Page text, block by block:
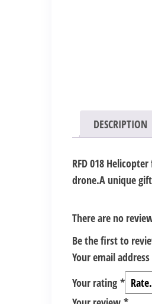
DESCRIPTION
RFD 018
drone.A unique
There are no
Be the first to
Your email
Your rating *